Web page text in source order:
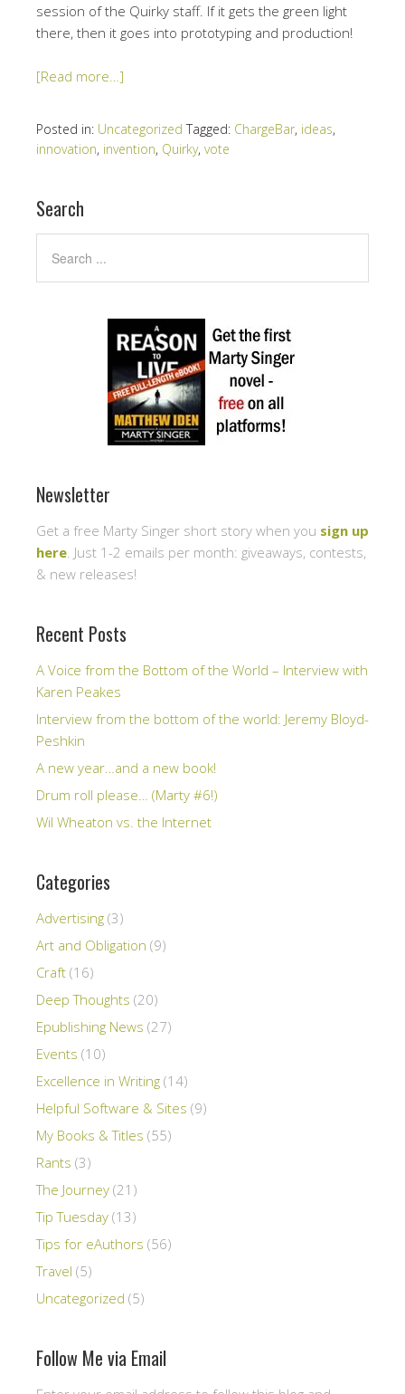
session of the Quirky staff. If it gets the green light
there, then it goes into prototyping and production!
[Read more…]
Posted in: Uncategorized Tagged: ChargeBar, ideas,
innovation, invention, Quirky, vote
Search
Newsletter
Get a free Marty Singer short story when you sign up
here . Just 1-2 emails per month: giveaways, contests,
& new releases!
Recent Posts
A Voice from the Bottom of the World – Interview with
Karen Peakes
Interview from the bottom of the world: Jeremy Bloyd-
Peshkin
A new year…and a new book!
Drum roll please… (Marty #6!)
Wil Wheaton vs. the Internet
Categories
Advertising (3)
Art and Obligation (9)
Craft (16)
Deep Thoughts (20)
Epublishing News (27)
Events (10)
Excellence in Writing (14)
Helpful Software & Sites (9)
My Books & Titles (55)
Rants (3)
The Journey (21)
Tip Tuesday (13)
Tips for eAuthors (56)
Travel (5)
Uncategorized (5)
Follow Me via Email